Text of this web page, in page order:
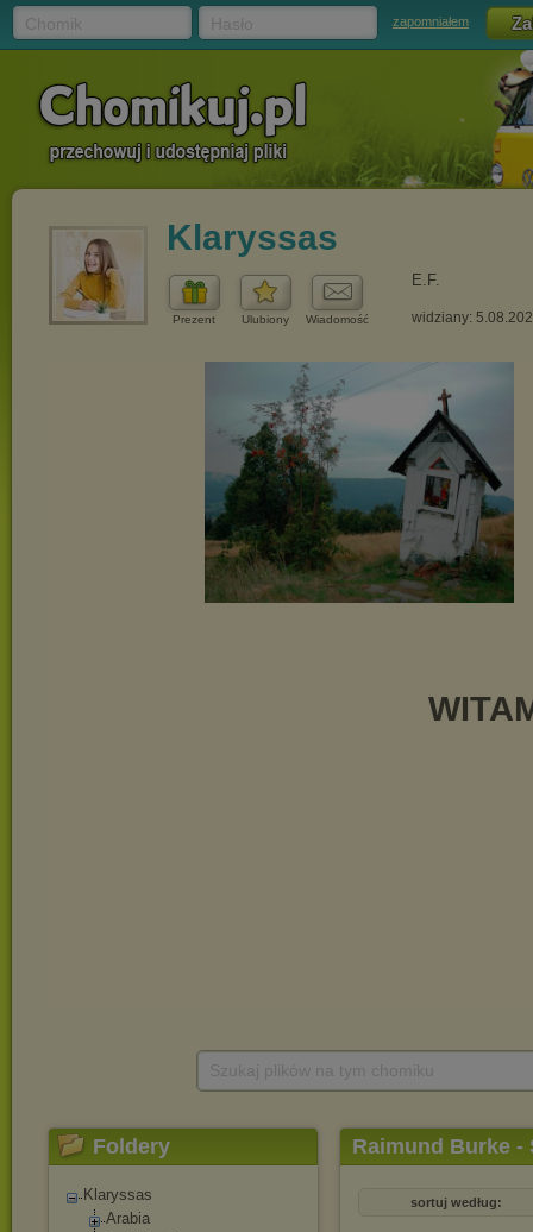
zapomniałem
Klaryssas
Prezent Ulubiony Wiadomość
E.F.
widziany:
Foldery
Klaryssas
Arabia
Raimund Burke -
sortuj według: